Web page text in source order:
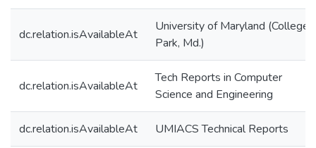
dc.relation.isAvailableAt
University of Maryland (College
Park, Md.)
dc.relation.isAvailableAt
Tech Reports in Computer
Science and Engineering
dc.relation.isAvailableAt UMIACS Technical Reports